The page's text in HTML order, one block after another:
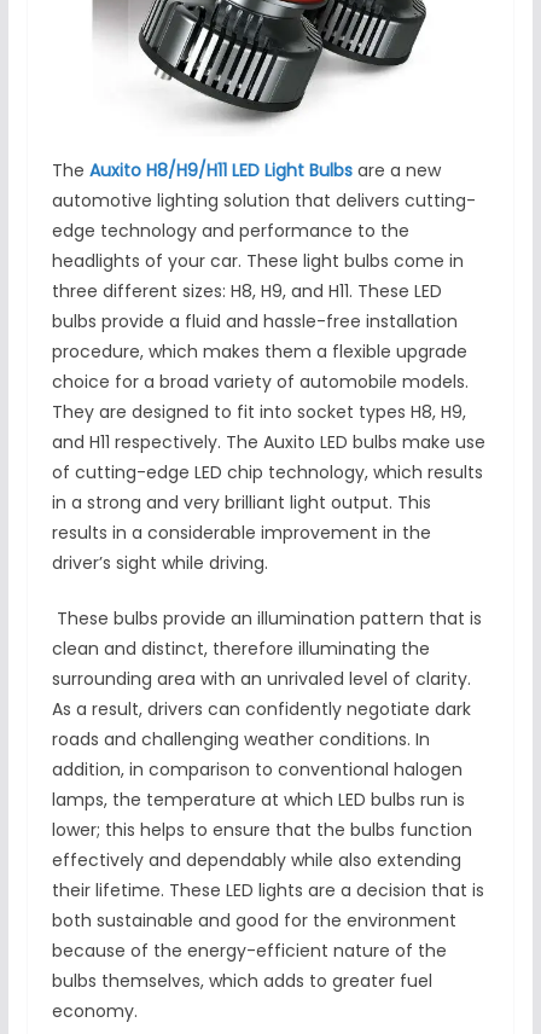
The Auxito H8/H9/H11 LED Light Bulbsare a new
automotive lighting solution that delivers cutting-
edge technology and performance to the
headlights of your car. These light bulbs come in
three different sizes: H8, H9, and H11. These LED
bulbs provide a fluid and hassle-free installation
procedure, which makes them a flexible upgrade
choice for a broad variety of automobile models.
They are designed to fit into socket types H8, H9,
and H11 respectively. The Auxito LED bulbs make use
of cutting-edge LED chip technology, which results
in a strong and very brilliant light output. This
results in a considerable improvement in the
driver’s sight while driving.
These bulbs provide an illumination pattern that is
clean and distinct, therefore illuminating the
surrounding area with an unrivaled level of clarity.
As a result, drivers can confidently negotiate dark
roads and challenging weather conditions. In
addition, in comparison to conventional halogen
lamps, the temperature at which LED bulbs run is
lower; this helps to ensure that the bulbs function
effectively and dependably while also extending
their lifetime. These LED lights are a decision that is
both sustainable and good for the environment
because of the energy-efficient nature of the
bulbs themselves, which adds to greater fuel
economy.